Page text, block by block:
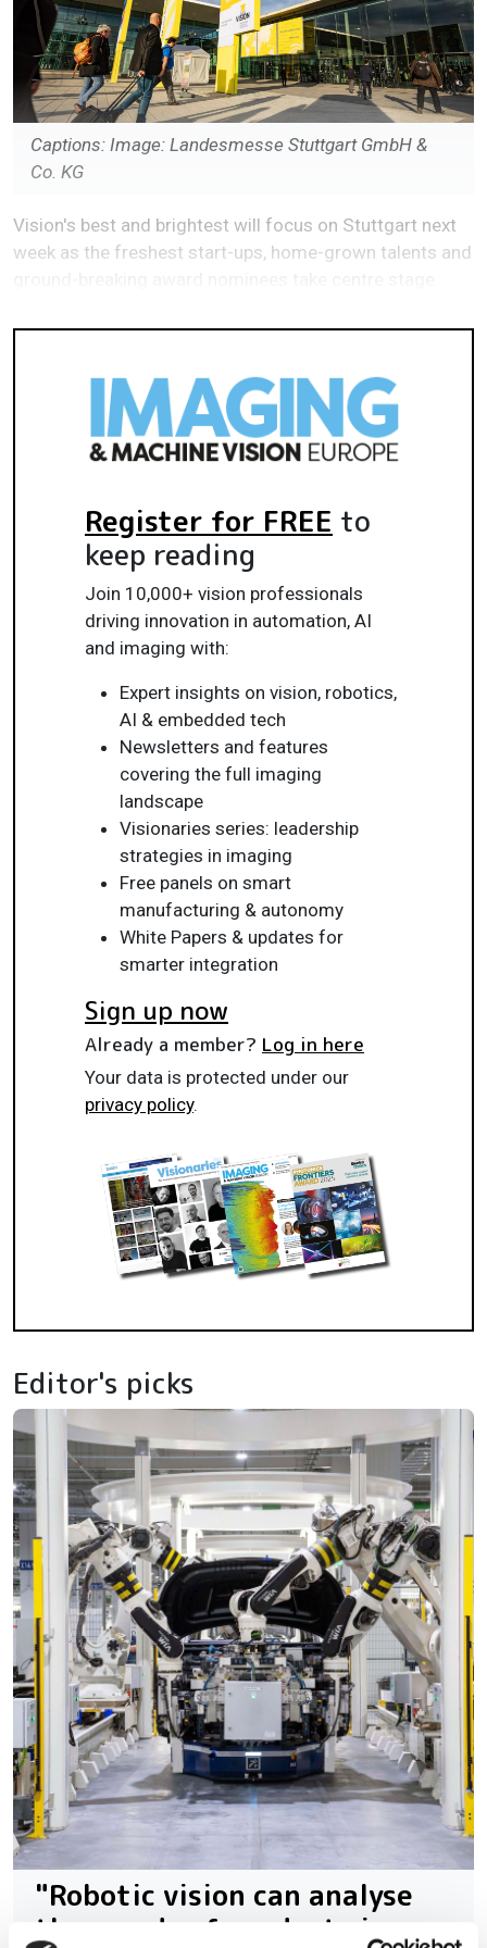
Captions: Image: Landesmesse Stuttgart GmbH &
Co. KG
Vision's best and brightest will focus on Stuttgart next
week as the freshest start-ups, home-grown talents and
Register for FREE to
keep reading
Join 10,000+ vision professionals
driving innovation in automation, AI
and imaging with:
Expert insights on vision, robotics,
AI & embedded tech
Newsletters and features
covering the full imaging
landscape
Visionaries series: leadership
strategies in imaging
Free panels on smart
manufacturing & autonomy
White Papers & updates for
smarter integration
Sign up now
Already a member? Log in here
Your data is protected under our
privacy policy.
Editor's picks
"Robotic vision can analyse
thousands of products in